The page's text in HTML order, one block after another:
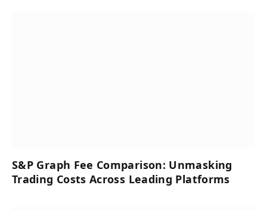
S&P Graph Fee Comparison: Unmasking
Trading Costs Across Leading Platforms